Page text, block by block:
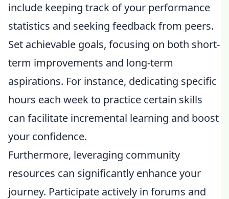
include keeping track of your performance
statistics and seeking feedback from peers.
Set achievable goals, focusing on both short-
term improvements and long-term
aspirations. For instance, dedicating specific
hours each week to practice certain skills
can facilitate incremental learning and boost
your confidence.
Furthermore, leveraging community
resources can significantly enhance your
journey. Participate actively in forums and